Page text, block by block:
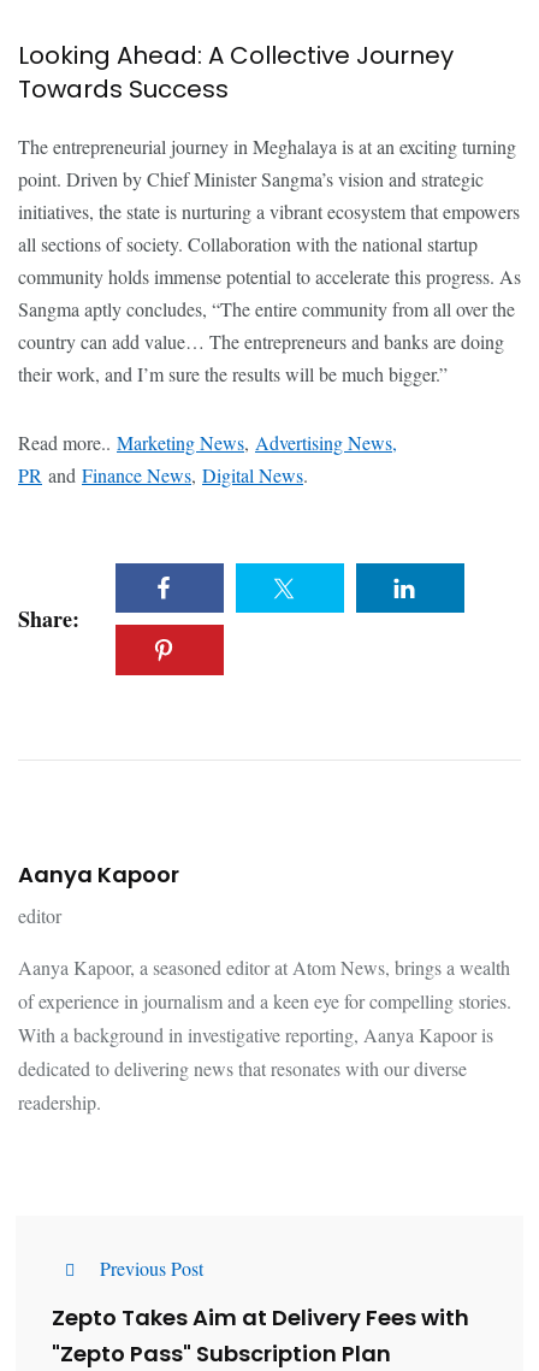
Looking Ahead: A Collective Journey
Towards Success
The entrepreneurial journey in Meghalaya is at an exciting turning
point. Driven by Chief Minister Sangma’s vision and strategic
initiatives, the state is nurturing a vibrant ecosystem that empowers
all sections of society. Collaboration with the national startup
community holds immense potential to accelerate this progress. As
Sangma aptly concludes, “The entire community from all over the
country can add value… The entrepreneurs and banks are doing
their work, and I’m sure the results will be much bigger.”
Read more.. Marketing News, Advertising News,
PR and Finance News, Digital News.
Share:
Aanya Kapoor
editor
Aanya Kapoor, a seasoned editor at Atom News, brings a wealth
of experience in journalism and a keen eye for compelling stories.
With a background in investigative reporting, Aanya Kapoor is
dedicated to delivering news that resonates with our diverse
readership.
Previous Post
Zepto Takes Aim at Delivery Fees with
"Zepto Pass" Subscription Plan